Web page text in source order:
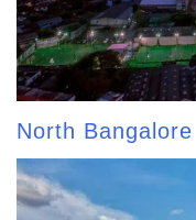
North Bangalore